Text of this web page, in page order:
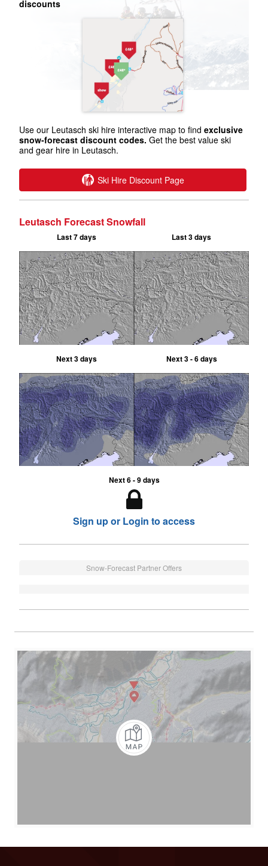
discounts
Use our Leutasch ski hire interactive map to find exclusive
snow-forecast discount codes. Get the best value ski
and gear hire in Leutasch.
Ski Hire Discount Page
Leutasch Forecast Snowfall
Last 7 days Last 3 days
Next 3 days Next 3 - 6 days
Next 6 - 9 days
Sign up or Login to access
Snow-Forecast Partner Offers